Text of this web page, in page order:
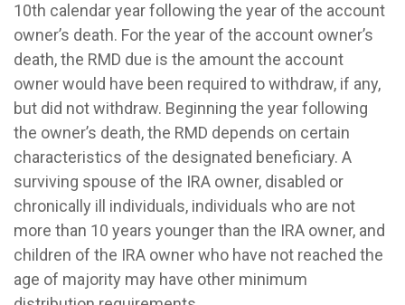
10th calendar year following the year of the account
owner’s death. For the year of the account owner’s
death, the RMD due is the amount the account
owner would have been required to withdraw, if any,
but did not withdraw. Beginning the year following
the owner’s death, the RMD depends on certain
characteristics of the designated beneficiary. A
surviving spouse of the IRA owner, disabled or
chronically ill individuals, individuals who are not
more than 10 years younger than the IRA owner, and
children of the IRA owner who have not reached the
age of majority may have other minimum